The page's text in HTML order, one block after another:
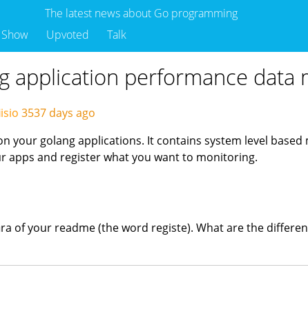
The latest news about Go programming
Show Upvoted Talk
application performance data
3537 days ago
your golang applications. It contains system level
apps and register what you want to monitoring.
of your readme (the word registe). What are the